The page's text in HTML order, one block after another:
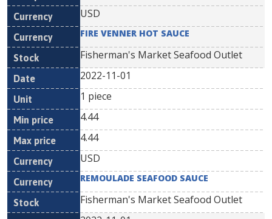
USD
FIRE VENNER HOT SAUCE
Fisherman's Market Seafood Outlet
2022-11-01
1 piece
4.44
4.44
USD
REMOULADE SEAFOOD SAUCE
Fisherman's Market Seafood Outlet